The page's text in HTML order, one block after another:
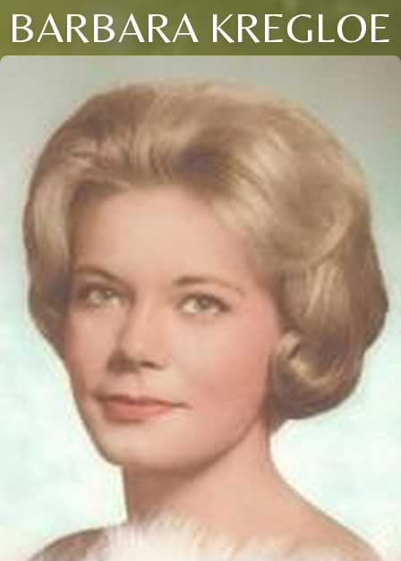
BARBARA KREGLOE